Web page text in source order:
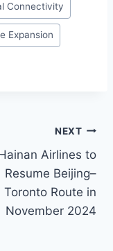
Connectivity
Expansion
NEXT
Airlines to
Resume Beijing–
Toronto Route in
November 2024